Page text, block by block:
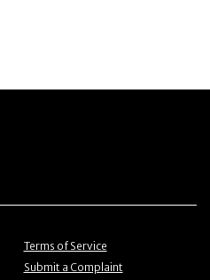
Menu item
Terms of Service
Menu item
Submit a Complaint